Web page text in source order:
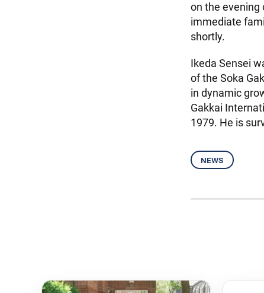
on the evening
immediate
shortly.
Ikeda Sensei
of the Soka
in dynamic
Gakkai
1979. He is
news